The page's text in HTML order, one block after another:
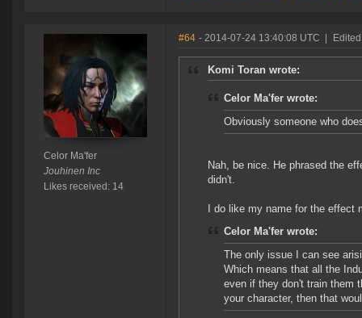
Celor Ma'fer
Jouhinen Inc
Likes received: 14
#64 - 2014-07-24 13:40:08 UTC
Komi Toran wrote:
Celor Ma'fer wrote:
Obviously someone who
Nah, be nice. He phrased the
didn't.
I do like my name for the
Celor Ma'fer wrote:
The only issue I can see
Which means that all the
even if they don't train them
your character, then that